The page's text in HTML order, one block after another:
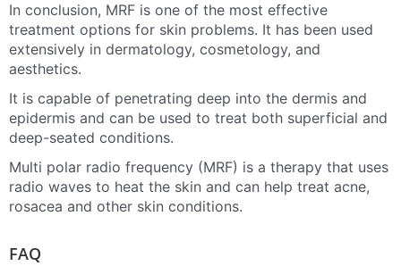
In conclusion, MRF is one of the most effective
treatment options for skin problems. It has been used
extensively in dermatology, cosmetology, and
aesthetics.
It is capable of penetrating deep into the dermis and
epidermis and can be used to treat both superficial and
deep-seated conditions.
Multi polar radio frequency (MRF) is a therapy that uses
radio waves to heat the skin and can help treat acne,
rosacea and other skin conditions.
FAQ